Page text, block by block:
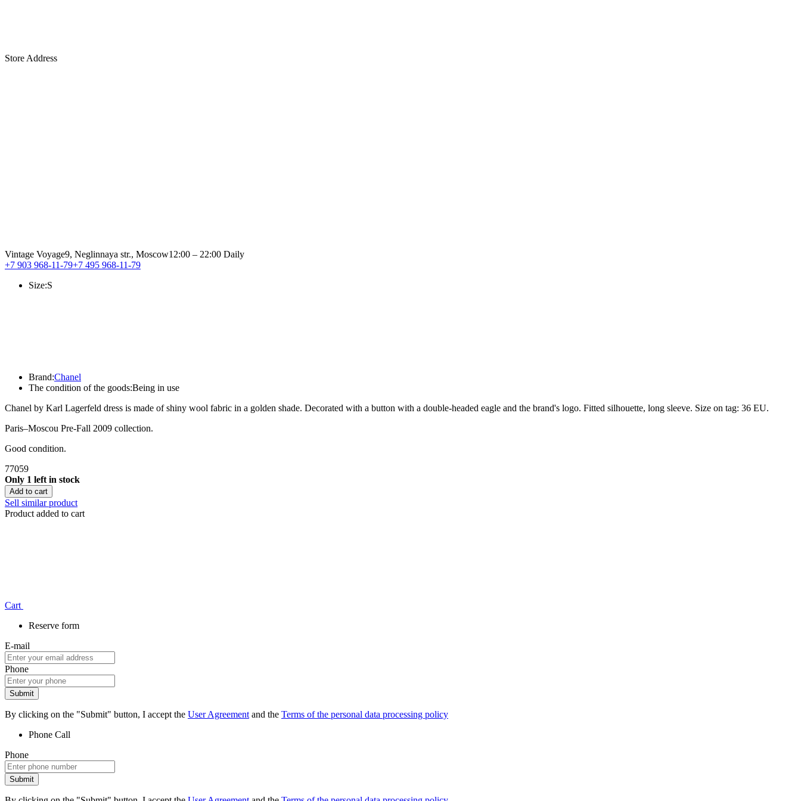
Store Address
Vintage Voyage9, Neglinnaya str., Moscow12:00 – 22:00 Daily
+7 903 968-11-79+7 495 968-11-79
The condition of the goods:Being in use
Brand:Chanel
Size:S
Chanel by Karl Lagerfeld dress is made of shiny wool fabric in a golden shade. Decorated with a button with a double-headed eagle and the brand's logo. Fitted silhouette, long sleeve. Size on tag: 36 EU.
Paris–Moscou Pre-Fall 2009 collection.
Good condition.
77059
Only 1 left in stock
Add to cart
Sell similar product
Product added to cart
Сart
Reserve form
E-mail
Phone
Submit
By clicking on the "Submit" button, I accept the User Agreement and the Terms of the personal data processing policy
Phone Call
Phone
Submit